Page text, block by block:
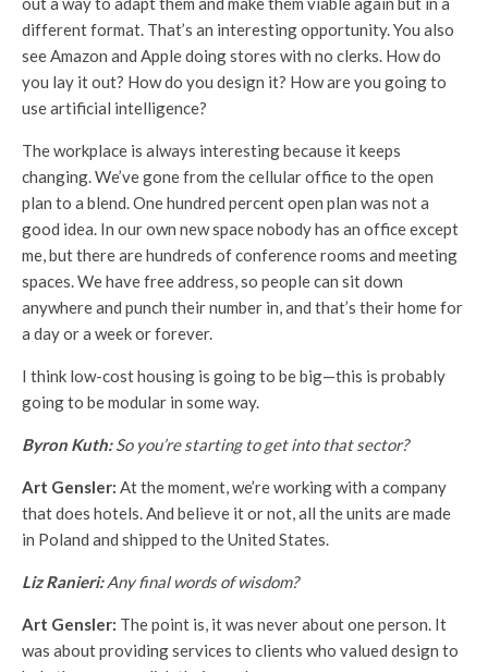
different format. That’s an interesting opportunity. You also
see Amazon and Apple doing stores with no clerks. How do
you lay it out? How do you design it? How are you going to
use artificial intelligence?
The workplace is always interesting because it keeps
changing. We’ve gone from the cellular office to the open
plan to a blend. One hundred percent open plan was not a
good idea. In our own new space nobody has an office except
me, but there are hundreds of conference rooms and meeting
spaces. We have free address, so people can sit down
anywhere and punch their number in, and that’s their home for
a day or a week or forever.
I think low-cost housing is going to be big—this is probably
going to be modular in some way.
Byron Kuth:So you’re starting to get into that sector?
Art Gensler: At the moment, we’re working with a company
that does hotels. And believe it or not, all the units are made
in Poland and shipped to the United States.
Liz Ranieri:Any final words of wisdom?
Art Gensler: The point is, it was never about one person. It
was about providing services to clients who valued design to